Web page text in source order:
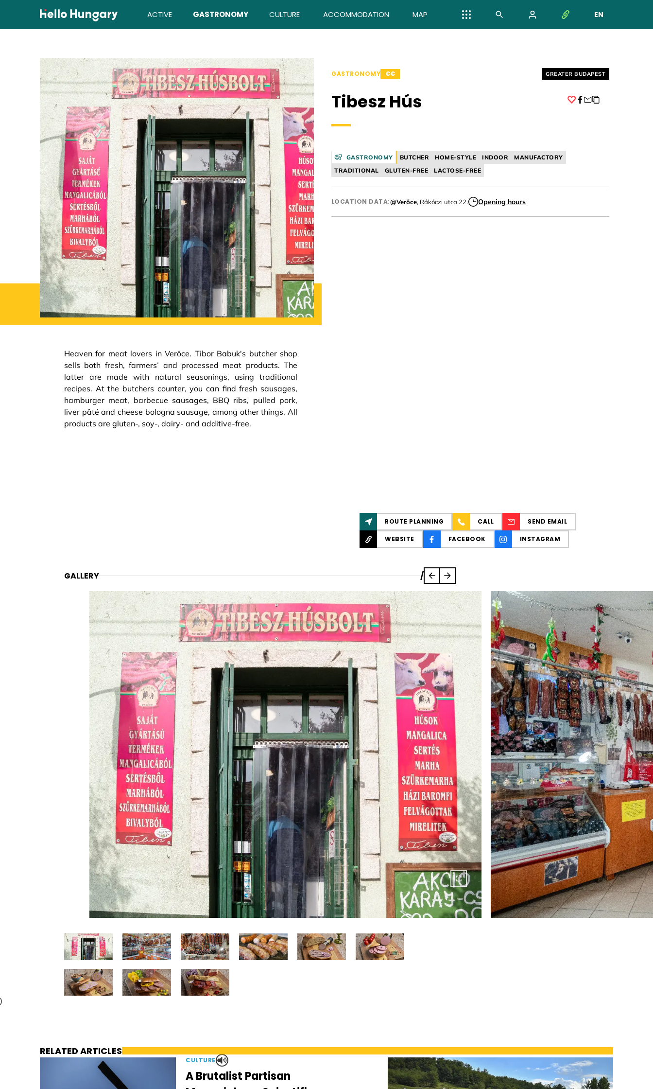
Skip to content ACTIVE GASTRONOMY CULTURE ACCOMMODATION MAP EN
NYELV
GASTRONOMY €€ Helyszín címkék:
GREATER BUDAPEST
Tibesz Hús
GASTRONOMY BUTCHER HOME-STYLE INDOOR
MANUFACTORY
TRADITIONAL
GLUTEN-FREE LACTOSE-FREE
LOCATION DATA:@Verőce, Rákóczi utca 22. Opening hours
Heaven for meat lovers in Verőce. Tibor Babuk's butcher shop
sells both fresh, farmers’ and processed meat products. The
latter are made with natural seasonings, using traditional
recipes. At the butchers counter, you can find fresh sausages,
hamburger meat, barbecue sausages, BBQ ribs, pulled pork,
liver pâté and cheese bologna sausage, among other things. All
products are gluten-, soy-, dairy- and additive-free.
ROUTE PLANNING CALL SEND EMAIL
WEBSITE FACEBOOK INSTAGRAM
GALLERY /
)
RELATED ARTICLES
CULTURE
A Brutalist Partisan